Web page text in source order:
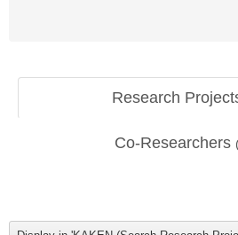
Research
Co-Researchers